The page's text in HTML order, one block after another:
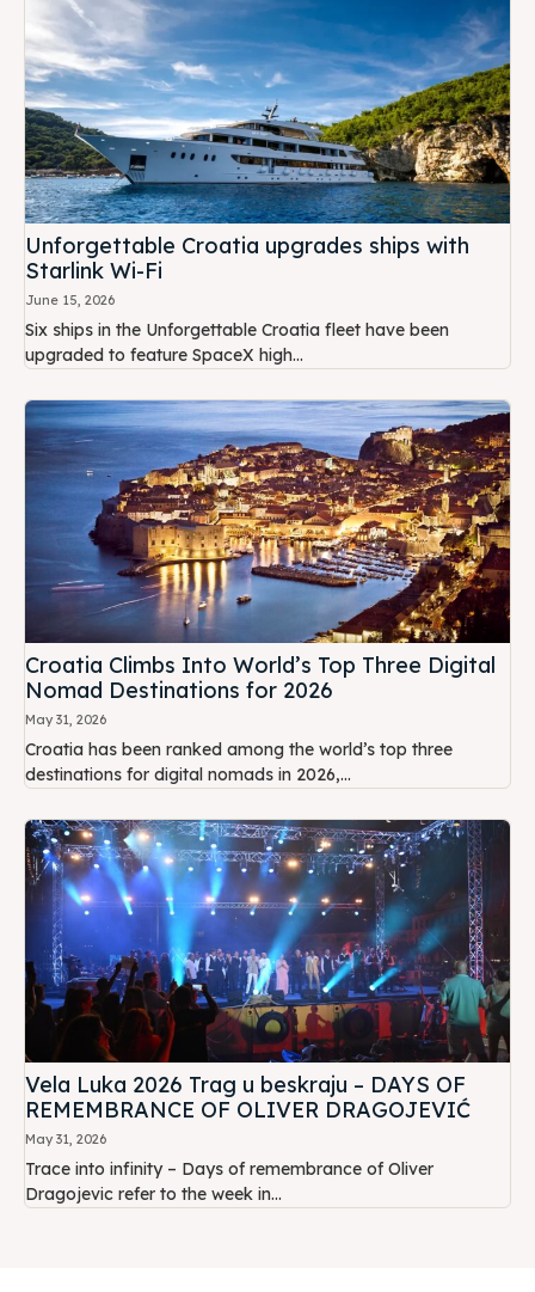
Unforgettable Croatia upgrades ships with
Starlink Wi-Fi
June 15, 2026
Six ships in the Unforgettable Croatia fleet have been
upgraded to feature SpaceX high...
Croatia Climbs Into World’s Top Three Digital
Nomad Destinations for 2026
May 31, 2026
Croatia has been ranked among the world’s top three
destinations for digital nomads in 2026,...
Vela Luka 2026 Trag u beskraju – DAYS OF
REMEMBRANCE OF OLIVER DRAGOJEVIĆ
May 31, 2026
Trace into infinity – Days of remembrance of Oliver
Dragojevic refer to the week in...